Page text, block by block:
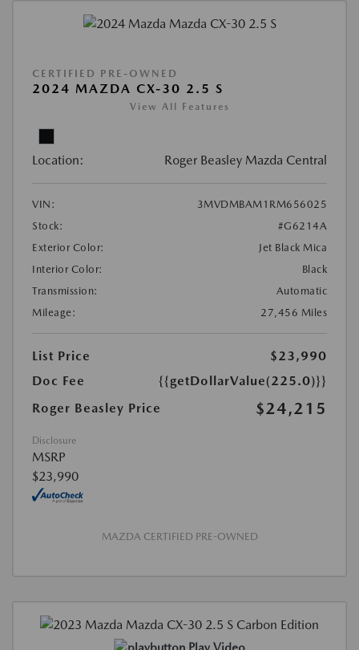
CERTIFIED PRE-OWNED
2024 MAZDA CX-30 2.5 S
View All Features
Location: Roger Beasley Mazda Central
VIN:
3MVDMBAM1RM656025
Stock:
#G6214A
Exterior Color:
Jet Black Mica
Interior Color:
Black
Transmission:
Automatic
Mileage:
27,456 Miles
List Price
$23,990
Doc Fee
{{getDollarValue(225.0)}}
Roger Beasley Price
$24,215
Disclosure
MSRP
$23,990
MAZDA CERTIFIED PRE-OWNED